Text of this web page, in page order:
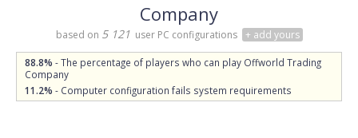
Company
based on 5 121 user PC configurations + add yours
88.8% - The percentage of players who can play Offworld Trading
Company
11.2% - Computer configuration fails system requirements